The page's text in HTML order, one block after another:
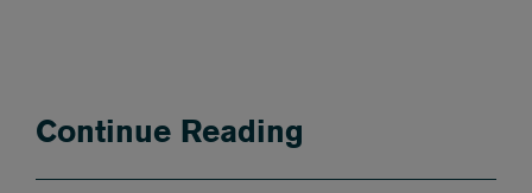
Continue Reading